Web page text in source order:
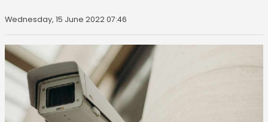
Wednesday, 15 June 2022 07:46